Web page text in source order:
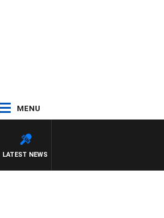
MENU
LATEST NEWS